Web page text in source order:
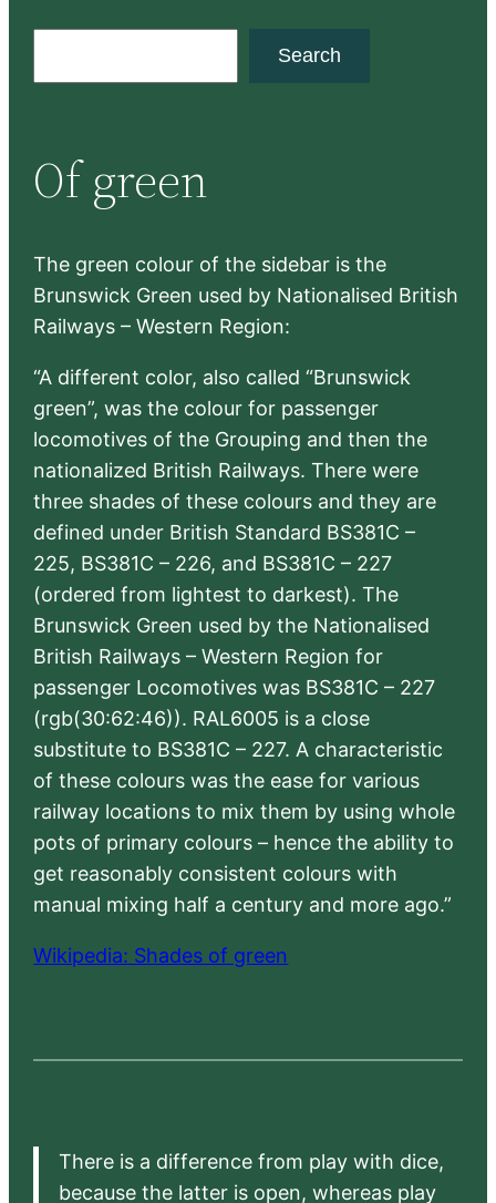
c
h
Search
Of green
The green colour of the sidebar is the
Brunswick Green used by Nationalised British
Railways – Western Region:
“A different color, also called “Brunswick
green”, was the colour for passenger
locomotives of the Grouping and then the
nationalized British Railways. There were
three shades of these colours and they are
defined under British Standard BS381C –
225, BS381C – 226, and BS381C – 227
(ordered from lightest to darkest). The
Brunswick Green used by the Nationalised
British Railways – Western Region for
passenger Locomotives was BS381C – 227
(rgb(30:62:46)). RAL6005 is a close
substitute to BS381C – 227. A characteristic
of these colours was the ease for various
railway locations to mix them by using whole
pots of primary colours – hence the ability to
get reasonably consistent colours with
manual mixing half a century and more ago.”
Wikipedia: Shades of green
There is a difference from play with dice,
because the latter is open, whereas play